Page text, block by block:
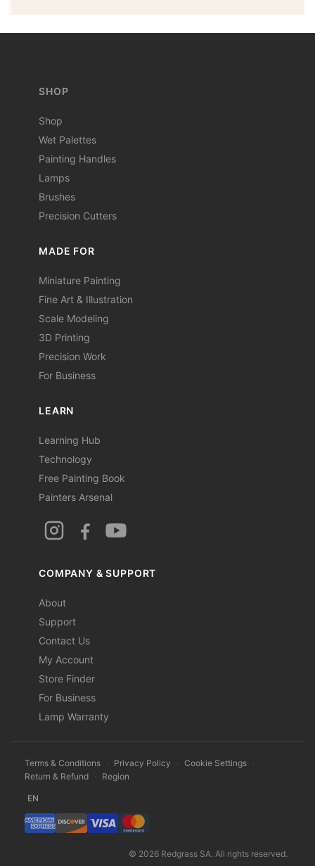
SHOP
Shop
Wet Palettes
Painting Handles
Lamps
Brushes
Precision Cutters
MADE FOR
Miniature Painting
Fine Art & Illustration
Scale Modeling
3D Printing
Precision Work
For Business
LEARN
Learning Hub
Technology
Free Painting Book
Painters Arsenal
COMPANY & SUPPORT
About
Support
Contact Us
My Account
Store Finder
For Business
Lamp Warranty
Terms & Conditions · Privacy Policy · Cookie Settings ·
Return & Refund · Region
EN
© 2026 Redgrass SA. All rights reserved.